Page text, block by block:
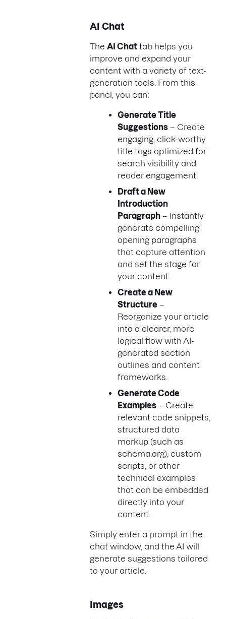
AI Chat
The AI Chat tab helps you
improve and expand your
content with a variety of text-
generation tools. From this
panel, you can:
Generate Title
Suggestions – Create
engaging, click-worthy
title tags optimized for
search visibility and
reader engagement.
Draft a New
Introduction
Paragraph – Instantly
generate compelling
opening paragraphs
that capture attention
and set the stage for
your content.
Create a New
Structure –
Reorganize your article
into a clearer, more
logical flow with AI-
generated section
outlines and content
frameworks.
Generate Code
Examples – Create
relevant code snippets,
structured data
markup (such as
schema.org), custom
scripts, or other
technical examples
that can be embedded
directly into your
content.
Simply enter a prompt in the
chat window, and the AI will
generate suggestions tailored
to your article.
Images